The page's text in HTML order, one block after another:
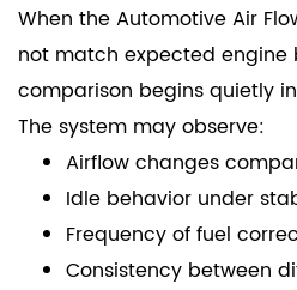
When the Automotive Air
not match expected engine
comparison begins quietly
The system may observe:
Airflow changes
Idle behavior under
Frequency of fuel
Consistency between